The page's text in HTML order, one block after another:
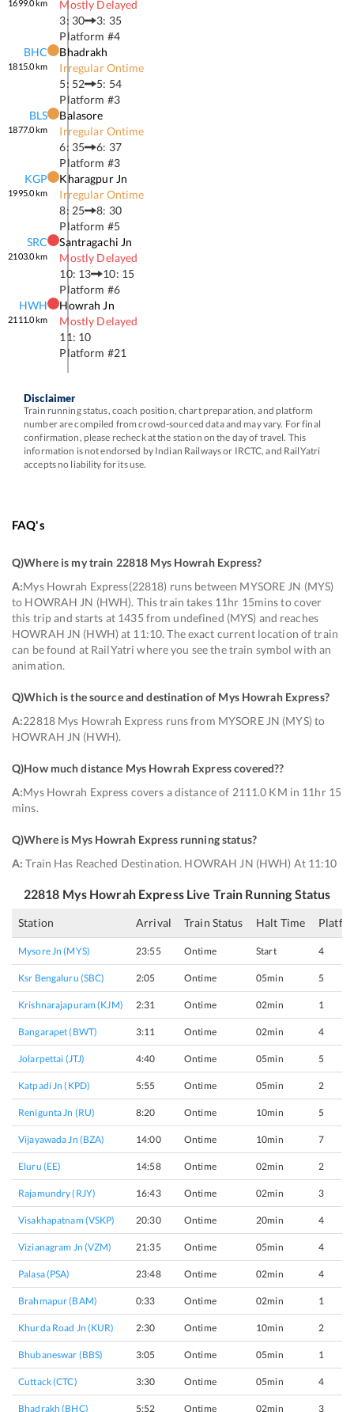
1699.0km
Mostly Delayed
3: 30
3: 35
Platform #4
BHC
1815.0km
Bhadrakh
Irregular Ontime
5: 52
5: 54
Platform #3
BLS
1877.0km
Balasore
Irregular Ontime
6: 35
6: 37
Platform #3
KGP
1995.0km
Kharagpur Jn
Irregular Ontime
8: 25
8: 30
Platform #5
SRC
2103.0km
Santragachi Jn
Mostly Delayed
10: 13
10: 15
Platform #6
HWH
2111.0km
Howrah Jn
Mostly Delayed
11: 10
Platform #21
Disclaimer
Train running status, coach position, chart preparation, and platform
number are compiled from crowd-sourced data and may vary. For final
confirmation, please recheck at the station on the day of travel. This
information is not endorsed by Indian Railways or IRCTC, and RailYatri
accepts no liability for its use.
FAQ's
Q)Where is my train 22818 Mys Howrah Express?
A:Mys Howrah Express(22818) runs between MYSORE JN (MYS)
to HOWRAH JN (HWH). This train takes 11hr 15mins to cover
this trip and starts at 1435 from undefined (MYS) and reaches
HOWRAH JN (HWH) at 11:10. The exact current location of train
can be found at RailYatri where you see the train symbol with an
animation.
Q)Which is the source and destination of Mys Howrah Express?
A:22818 Mys Howrah Express runs from MYSORE JN (MYS) to
HOWRAH JN (HWH).
Q)How much distance Mys Howrah Express covered??
A:Mys Howrah Express covers a distance of 2111.0 KM in 11hr 15
mins.
Q)Where is Mys Howrah Express running status?
A: Train Has Reached Destination. HOWRAH JN (HWH) At 11:10
22818 Mys Howrah ExpressLive Train Running Status
Station Arrival Train Status Halt Time
Mysore Jn (MYS) 23:55 Ontime Start 4
Ksr Bengaluru (SBC) 2:05 Ontime 05min 5
Krishnarajapuram (KJM) 2:31 Ontime 02min 1
Bangarapet (BWT) 3:11 Ontime 02min 4
Jolarpettai (JTJ) 4:40 Ontime 05min 5
Katpadi Jn (KPD) 5:55 Ontime 05min 2
Renigunta Jn (RU) 8:20 Ontime 10min 5
Vijayawada Jn (BZA) 14:00 Ontime 10min 7
Eluru (EE) 14:58 Ontime 02min 2
Rajamundry (RJY) 16:43 Ontime 02min 3
Visakhapatnam (VSKP) 20:30 Ontime 20min 4
Vizianagram Jn (VZM) 21:35 Ontime 05min 4
Palasa (PSA) 23:48 Ontime 02min 4
Brahmapur (BAM) 0:33 Ontime 02min 1
Khurda Road Jn (KUR) 2:30 Ontime 10min 2
Bhubaneswar (BBS) 3:05 Ontime 05min 1
Cuttack (CTC) 3:30 Ontime 05min 4
Bhadrakh (BHC) 5:52 Ontime 02min 3